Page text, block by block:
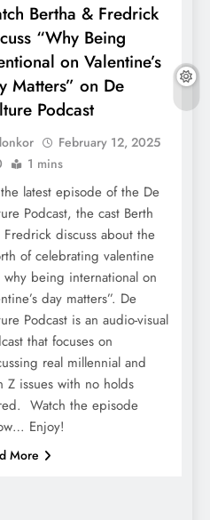
Bertha & Fredrick
“Why Being
on Valentine’s
Matters” on De
Podcast
February 12, 2025
1 mins
latest episode of the De
Podcast, the cast Berth
Fredrick discuss about the
of celebrating valentine
why being international on
day matters”. De
Podcast is an audio-visual
that focuses on
real millennial and
Z issues with no holds
Watch the episode
Enjoy!
More